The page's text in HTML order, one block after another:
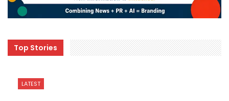
Top Stories
LATEST